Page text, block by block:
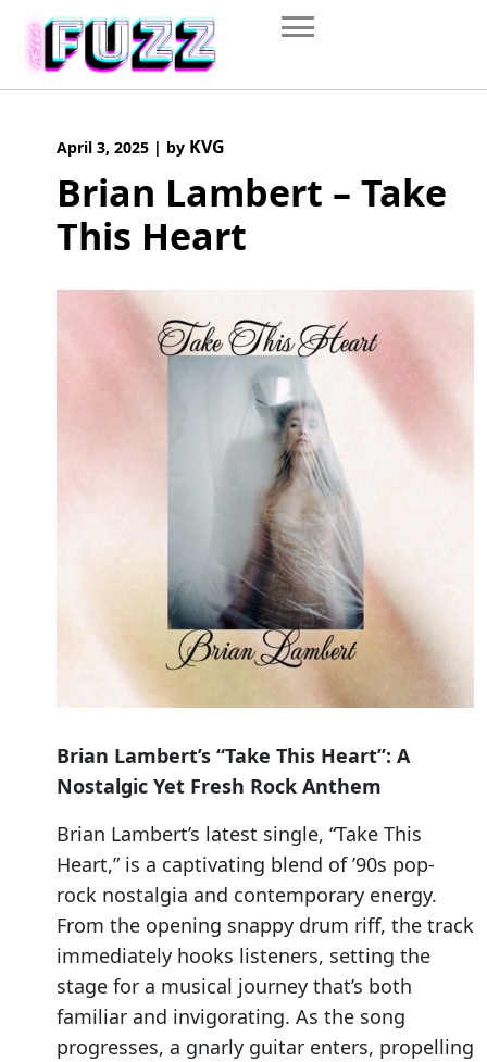
content
April 3, 2025 | by KVG
Brian Lambert – Take
This Heart
Brian Lambert’s “Take This Heart”: A
Nostalgic Yet Fresh Rock Anthem
Brian Lambert’s latest single, “Take This
Heart,” is a captivating blend of ’90s pop-
rock nostalgia and contemporary energy.
From the opening snappy drum riff, the track
immediately hooks listeners, setting the
stage for a musical journey that’s both
familiar and invigorating. As the song
progresses, a gnarly guitar enters, propelling